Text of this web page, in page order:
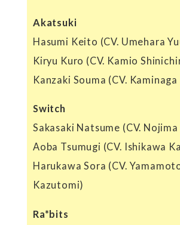
Akatsuki
Hasumi Keito (CV. Umehara
Kiryu Kuro (CV. Kamio
Kanzaki Souma (CV.
Switch
Sakasaki Natsume (CV.
Aoba Tsumugi (CV. Ishikawa
Harukawa Sora (CV.
Kazutomi)
Ra*bits